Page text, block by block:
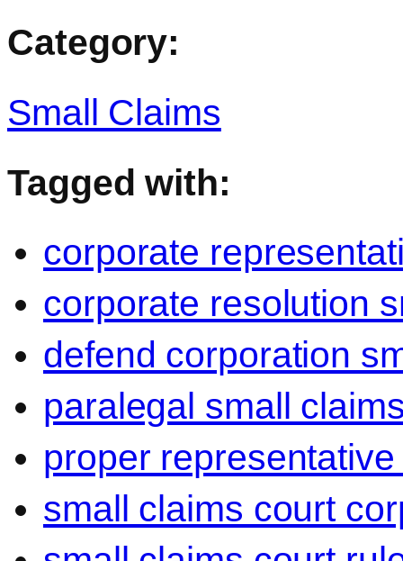
Category:
Small Claims
Tagged with:
corporate
corporate resolution
defend corporation
paralegal small
proper
small claims court